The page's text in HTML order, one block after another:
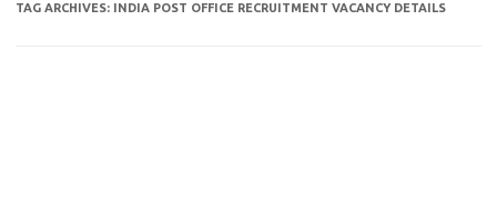
TAG ARCHIVES: INDIA POST OFFICE RECRUITMENT VACANCY DETAILS